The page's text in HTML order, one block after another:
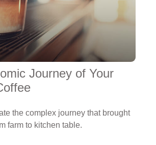
Journey of Your
the complex journey that brought
farm to kitchen table.